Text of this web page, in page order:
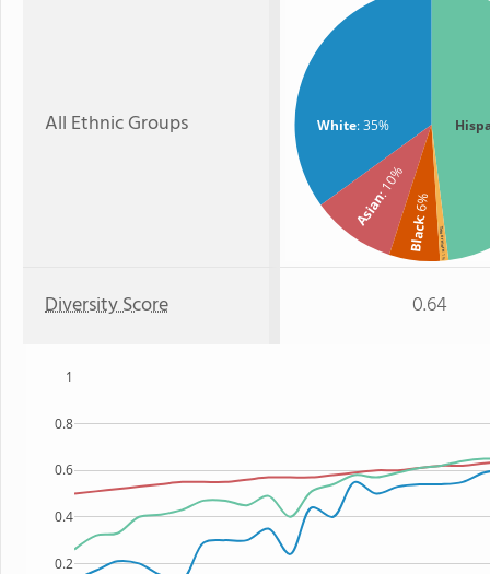
All Ethnic Groups White: 35%
Asian
: 10%
Black
: 6%
Two or more
: 1%
Diversity Score 0.64
0.2
0.4
0.6
0.8
1